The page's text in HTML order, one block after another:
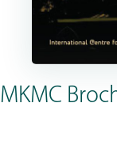
MKMC